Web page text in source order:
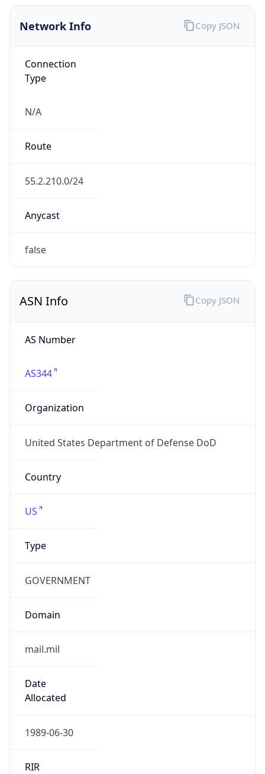
Network Info
Connection
Type
N/A
Route
55.2.210.0/24
Anycast
false
Copy JSON
ASN Info
AS Number
AS344
Organization
United States Department of Defense DoD
Country
US
Type
GOVERNMENT
Domain
mail.mil
Date
Allocated
1989-06-30
RIR
Copy JSON